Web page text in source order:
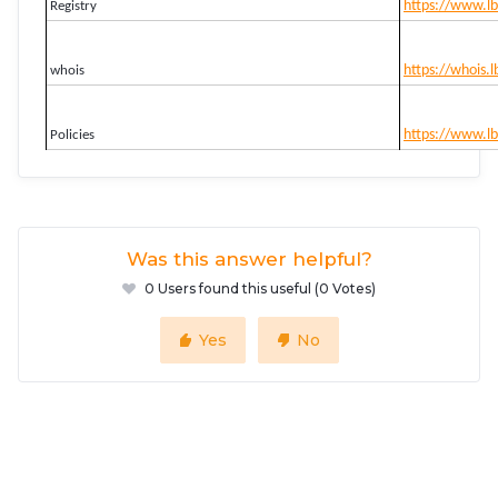
Registry https://
whois https://
Policies https://
Was this answer helpful?
0 Users found this useful (0 Votes)
Yes No